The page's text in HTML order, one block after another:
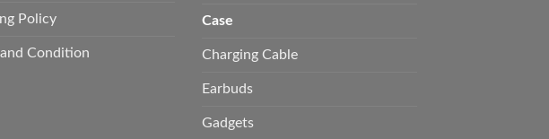
Policy
Condition
Case
Charging Cable
Earbuds
Gadgets